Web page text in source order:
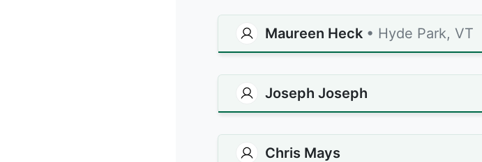
Maureen Heck • Hyde Park, VT
Joseph Joseph
Chris Mays